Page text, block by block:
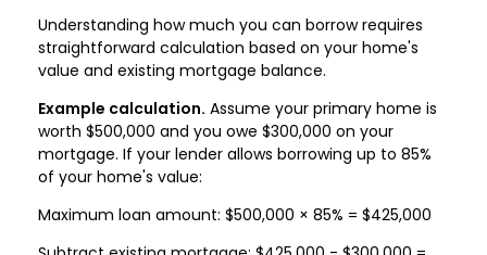
Understanding how much you can borrow requires
straightforward calculation based on your home's
value and existing mortgage balance.
Example calculation. Assume your primary home is
worth $500,000 and you owe $300,000 on your
mortgage. If your lender allows borrowing up to 85%
of your home's value:
Maximum loan amount: $500,000 × 85% = $425,000